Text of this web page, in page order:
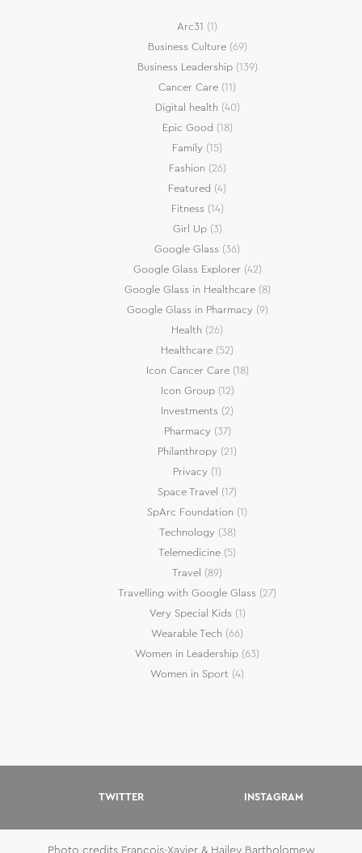
Arc31 (1)
Business Culture(69)
Business Leadership(139)
Cancer Care (11)
Digital health (40)
Epic Good (18)
Family (15)
Fashion (26)
Featured (4)
Fitness (14)
Girl Up(3)
Google Glass (36)
Google Glass Explorer(42)
Google Glass in Healthcare(8)
Google Glass in Pharmacy(9)
Health (26)
Healthcare (52)
Icon Cancer Care(18)
Icon Group(12)
Investments (2)
Pharmacy(37)
Philanthropy (21)
Privacy (1)
Space Travel (17)
SpArc Foundation (1)
Technology(38)
Telemedicine (5)
Travel (89)
Travelling with Google Glass (27)
Very Special Kids (1)
Wearable Tech (66)
Women in Leadership (63)
Women in Sport (4)
TWITTER INSTAGRAM
Photo credits Francois-Xavier & Hailey Bartholomew